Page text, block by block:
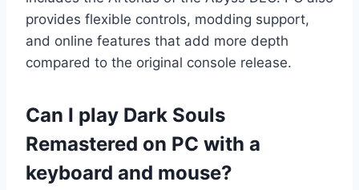
provides flexible controls, modding support,
and online features that add more depth
compared to the original console release.
Can I play Dark Souls
Remastered on PC with a
keyboard and mouse?